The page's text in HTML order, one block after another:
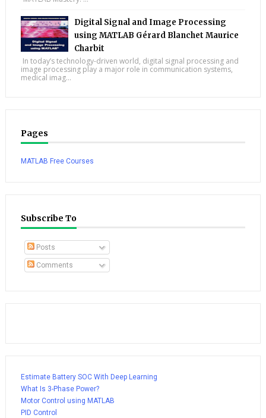
Digital Signal and Image Processing
using MATLAB Gérard Blanchet Maurice
Charbit
In today’s technology-driven world, digital signal processing and
image processing play a major role in communication systems,
medical imag...
Pages
MATLAB Free Courses
Subscribe To
Posts
Comments
Estimate Battery SOC With Deep Learning
What Is 3-Phase Power?
Motor Control using MATLAB
PID Control